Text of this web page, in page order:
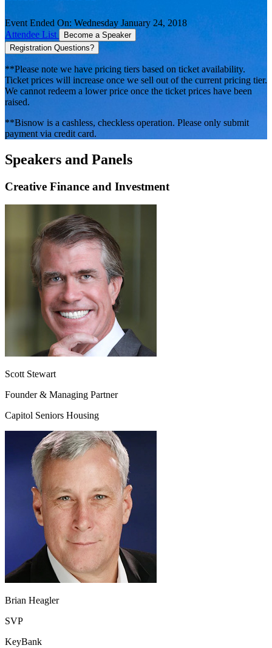
Event Ended On: Wednesday January 24, 2018
Attendee List
Become a Speaker
Registration Questions?
**Please note we have pricing tiers based on ticket availability.
Ticket prices will increase once we sell out of the current pricing tier.
We cannot redeem a lower price once the ticket prices have been
raised.
**Bisnow is a cashless, checkless operation. Please only submit
payment via credit card.
Speakers and Panels
Creative Finance and Investment
Scott Stewart
Founder & Managing Partner
Capitol Seniors Housing
Brian Heagler
SVP
KeyBank